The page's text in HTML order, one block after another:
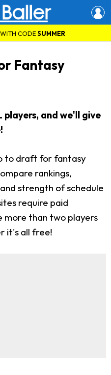
CODESUMMER
Fantasy
players, and we'll give
to draft for fantasy
rankings,
strength of schedule
require paid
more than two players
it's all free!